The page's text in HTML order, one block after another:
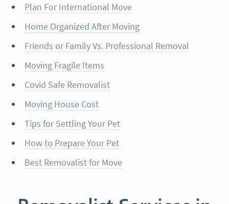
Plan For International Move
Home Organized After Moving
Friends or Family Vs. Professional Removal
Moving Fragile Items
Covid Safe Removalist
Moving House Cost
Tips for Settling Your Pet
How to Prepare Your Pet
Best Removalist for Move